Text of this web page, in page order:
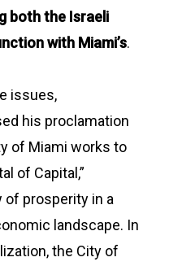
both the Israeli
with Miami’s.
issues,
his proclamation
of Miami works to
of Capital,”
prosperity in a
landscape. In
the City of